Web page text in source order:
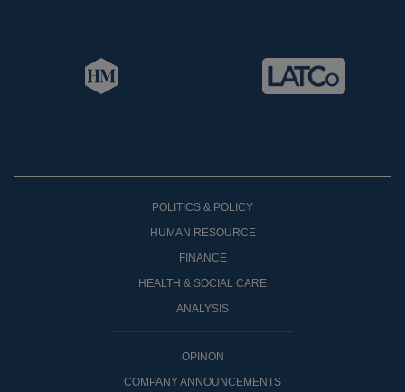
POLITICS & POLICY
HUMAN RESOURCE
FINANCE
HEALTH & SOCIAL CARE
ANALYSIS
OPINON
COMPANY ANNOUNCEMENTS